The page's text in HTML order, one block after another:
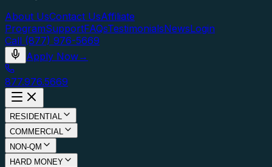
About UsContact UsAffiliate
ProgramSupportFAQsTestimonialsNewsLogin
Call (877) 976-5669
Apply Now→
877.976.5669
RESIDENTIAL
COMMERCIAL
NON-QM
HARD MONEY